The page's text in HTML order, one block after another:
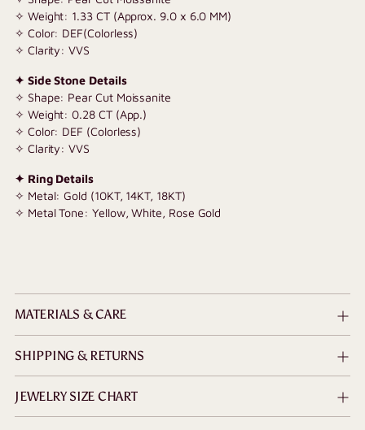
✧ Weight: 1.33 CT (Approx. 9.0 x 6.0 MM)
✧ Color: DEF(Colorless)
✧ Clarity: VVS
✦ Side Stone Details
✧ Shape: Pear Cut Moissanite
✧ Weight: 0.28 CT (App.)
✧ Color: DEF (Colorless)
✧ Clarity: VVS
✦ Ring Details
✧ Metal: Gold (10KT, 14KT, 18KT)
✧ Metal Tone: Yellow, White, Rose Gold
MATERIALS & CARE
SHIPPING & RETURNS
JEWELRY SIZE CHART